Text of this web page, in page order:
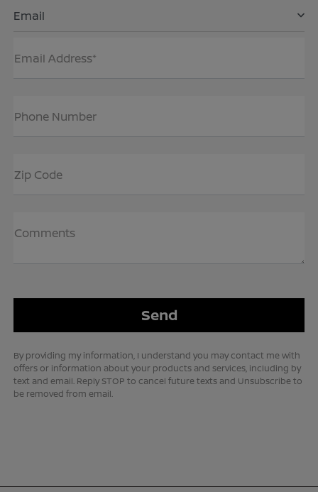
Email
Email Address*
Phone Number
Zip Code
Comments
By providing my information, I understand you may contact me with
offers or information about your products and services, including by
text and email. Reply STOP to cancel future texts and Unsubscribe to
be removed from email.